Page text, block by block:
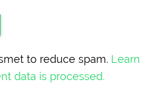
to reduce spam. Learn
data is processed.